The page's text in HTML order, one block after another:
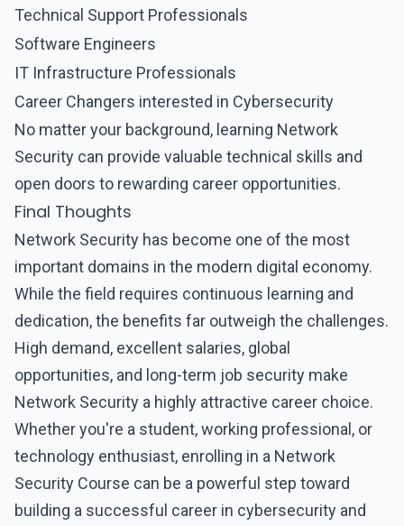
Technical Support Professionals
Software Engineers
IT Infrastructure Professionals
Career Changers interested in Cybersecurity
No matter your background, learning Network
Security can provide valuable technical skills and
open doors to rewarding career opportunities.
Final Thoughts
Network Security has become one of the most
important domains in the modern digital economy.
While the field requires continuous learning and
dedication, the benefits far outweigh the challenges.
High demand, excellent salaries, global
opportunities, and long-term job security make
Network Security a highly attractive career choice.
Whether you're a student, working professional, or
technology enthusiast, enrolling in a Network
Security Course can be a powerful step toward
building a successful career in cybersecurity and